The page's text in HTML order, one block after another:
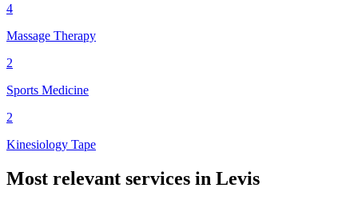
4
Massage Therapy
2
Sports Medicine
2
Kinesiology Tape
Most relevant services in Levis